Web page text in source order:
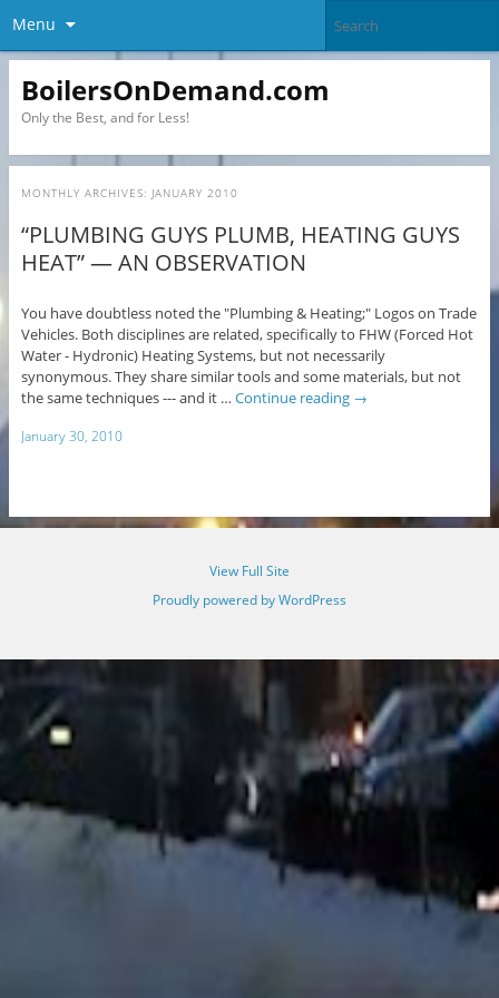
Menu
BoilersOnDemand.com
Only the Best, and for Less!
MONTHLY ARCHIVES: JANUARY 2010
“PLUMBING GUYS PLUMB, HEATING GUYS
HEAT” — AN OBSERVATION
You have doubtless noted the "Plumbing & Heating;" Logos on Trade
Vehicles. Both disciplines are related, specifically to FHW (Forced Hot
Water - Hydronic) Heating Systems, but not necessarily
synonymous. They share similar tools and some materials, but not
the same techniques --- and it … Continue reading →
January 30, 2010
View Full Site
Proudly powered by WordPress